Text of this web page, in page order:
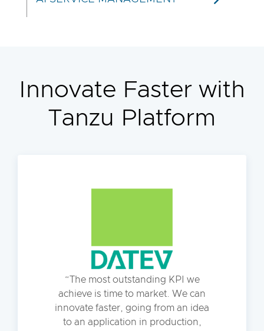
Innovate Faster with
Tanzu Platform
The most outstanding KPI we
achieve is time to market. We can
innovate faster, going from an idea
to an application in production,